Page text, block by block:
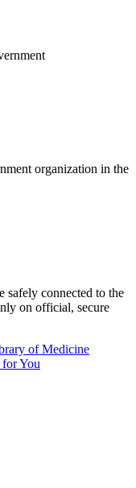
organization in the
safely connected to the
on official, secure
of Medicine